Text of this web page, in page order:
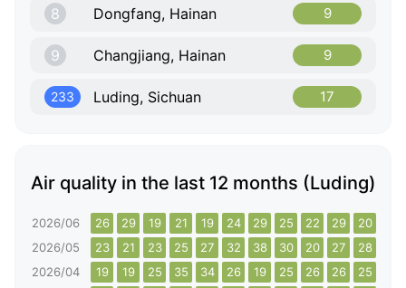
8 Dongfang, Hainan 9
9 Changjiang, Hainan 9
233 Luding, Sichuan 17
Air quality in the last 12 months (Luding)
2026/06 26 29 19 21 19 24 29 25 22 29 20
2026/05
23 21 23 25 27 32 38 30 20 27 28
2026/04
19 19 25 35 34 26 19 25 26 26 25